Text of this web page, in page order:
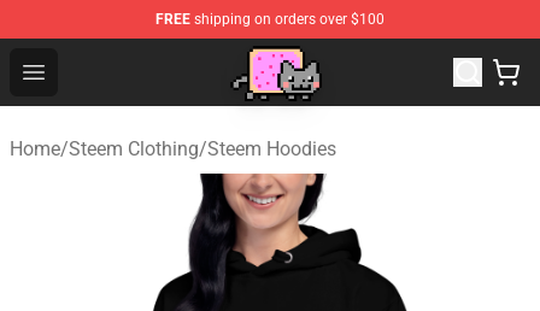
FREE shipping on orders over $100
Open menu
Home/Steem Clothing/Steem Hoodies